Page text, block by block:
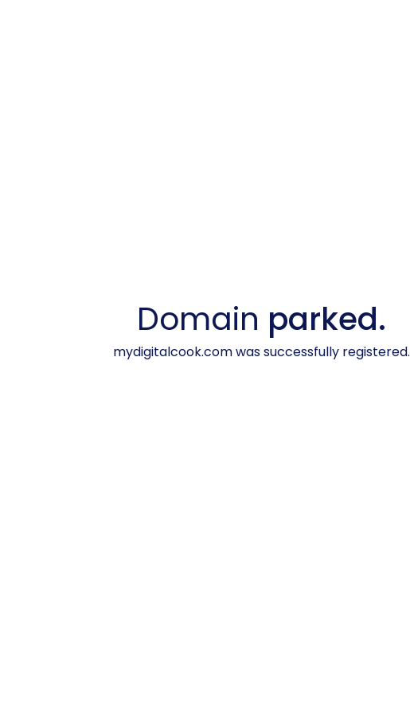
Domain parked.
mydigitalcook.com was successfully registered.